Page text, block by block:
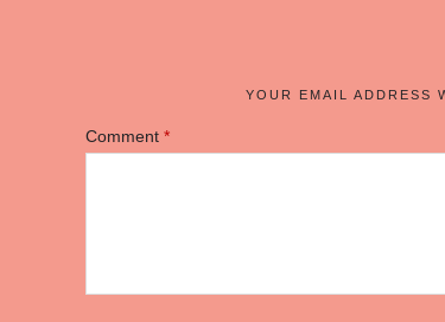
YOUR EMAIL ADDRESS
Comment *